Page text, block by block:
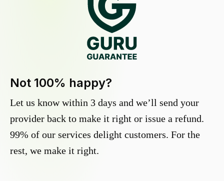
Not 100% happy?
Let us know within 3 days and we’ll send your
provider back to make it right or issue a refund.
99% of our services delight customers. For the
rest, we make it right.